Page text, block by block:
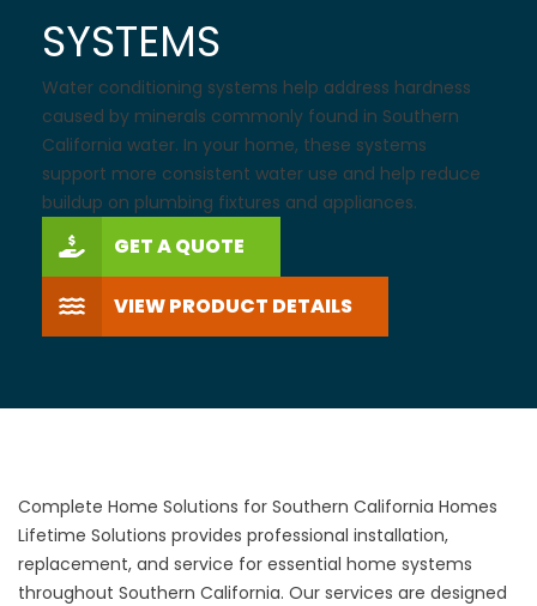
SYSTEMS
Water conditioning systems help address hardness
caused by minerals commonly found in Southern
California water. In your home, these systems
support more consistent water use and help reduce
buildup on plumbing fixtures and appliances.
GET A QUOTE
VIEW PRODUCT DETAILS
Complete Home Solutions for Southern California Homes
Lifetime Solutions provides professional installation,
replacement, and service for essential home systems
throughout Southern California. Our services are designed